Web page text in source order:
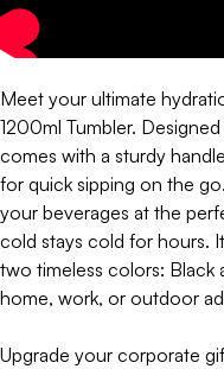
Meet your ultimate
1200ml Tumbler.
comes with a sturdy
for quick sipping on the
your beverages at the
cold stays cold for hours.
two timeless colors: Black
home, work, or outdoor
Upgrade your corporate